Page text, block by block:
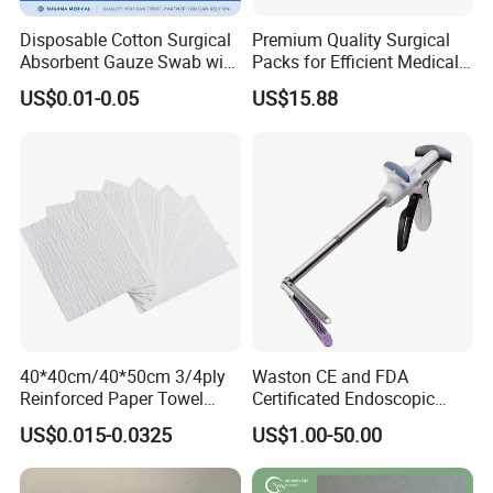
Founded in 2013, Hefei Yuchen Plastic Products Co.,
Ltd. formerly known as Shucheng Sunshine PE Film
Factory established in 2003, is a leading professional
manufacturer of PE film, PE film
laminatednonwoven
material, disposable medical
It mainly develops, produces and sells PE film, PE
laminated non-woven, PE film+paper, underpad,
disposable gloves, disposable face masks, disposable
Disposable Cotton Surgical
Absorbent Gauze Swab with
X-ray Medical Supply
US$0.01-0.05
Premium Quality Surgical
Packs for Efficient Medical
Procedures
US$15.88
40*40cm/40*50cm 3/4ply
Reinforced Paper Towel
Disposable Surgical Paper
Hand Absorbent Wipes
Fluorescent Free Scrim
Blotting Towel
US$0.015-0.0325
Waston CE and FDA
Certificated Endoscopic
Stapler Surgical Stapler
US$1.00-50.00